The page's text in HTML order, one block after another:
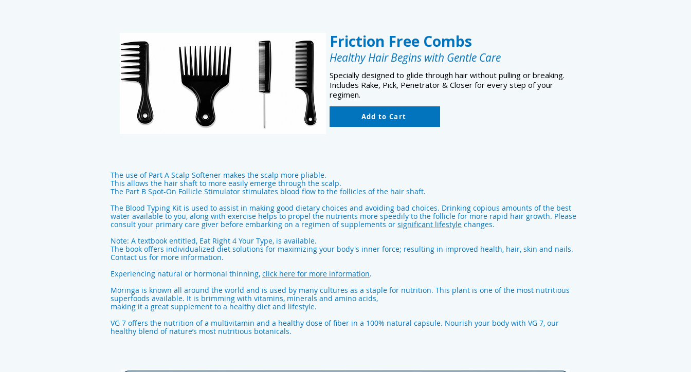
Friction Free Combs
Healthy Hair Begins with Gentle Care
Specially designed to glide through hair without pulling or breaking.
Includes Rake, Pick, Penetrator & Closer for every step of your
regimen.
Add to Cart
The use of Part A Scalp Softener makes the scalp more pliable.
This allows the hair shaft to more easily emerge through the scalp.
The Part B Spot-On Follicle Stimulator stimulates blood flow to the follicles of the hair shaft.
The Blood Typing Kit is used to assist in making good dietary choices and avoiding bad choices. Drinking copious amounts of the best
water available to you, along with exercise helps to propel the nutrients more speedily to the follicle for more rapid hair growth. Please
consult your primary care giver before embarking on a regimen of supplements or significant lifestyle changes.
Note: A textbook entitled, Eat Right 4 Your Type, is available.
The book offers individualized diet solutions for maximizing your body's inner force; resulting in improved health, hair, skin and nails.
Contact us for more information.
Experiencing natural or hormonal thinning, click here for more information.
Moringa is known all around the world and is used by many cultures as a staple for nutrition. This plant is one of the most nutritious
superfoods available. It is brimming with vitamins, minerals and amino acids,
making it a great supplement to a healthy diet and lifestyle.
VG 7 offers the nutrition of a multivitamin and a healthy dose of fiber in a 100% natural capsule. Nourish your body with VG 7, our
healthy blend of nature’s most nutritious botanicals.